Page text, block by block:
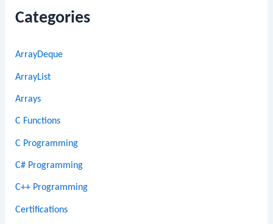
Categories
ArrayDeque
ArrayList
Arrays
C Functions
C Programming
C# Programming
C++ Programming
Certifications